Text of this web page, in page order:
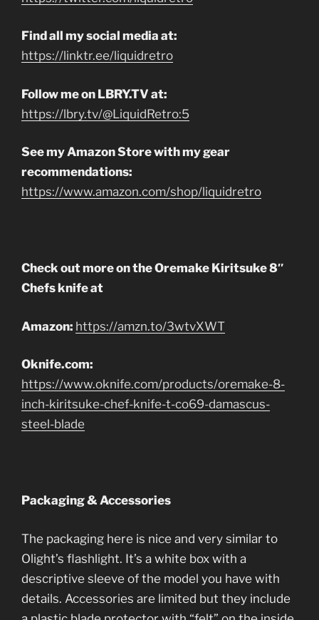
Find all my social media at:
https://linktr.ee/liquidretro
Follow me on LBRY.TV at:
https://lbry.tv/@LiquidRetro:5
See my Amazon Store with my gear
recommendations:
https://www.amazon.com/shop/liquidretro
Check out more on the Oremake Kiritsuke 8″
Chefs knife at
Amazon: https://amzn.to/3wtvXWT
Oknife.com:
https://www.oknife.com/products/oremake-8-
inch-kiritsuke-chef-knife-t-co69-damascus-
steel-blade
Packaging & Accessories
The packaging here is nice and very similar to
Olight’s flashlight. It’s a white box with a
descriptive sleeve of the model you have with
details. Accessories are limited but they include